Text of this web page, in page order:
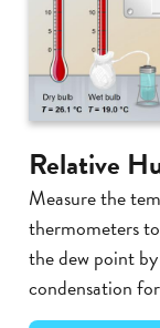
Relative
Measure the
thermometers
the dew point
condensation